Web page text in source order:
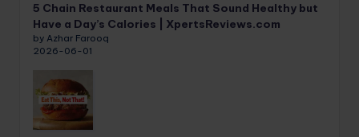
5 Chain Restaurant Meals That Sound Healthy but
Have a Day’s Calories | XpertsReviews.com
by Azhar Farooq
2026-06-01